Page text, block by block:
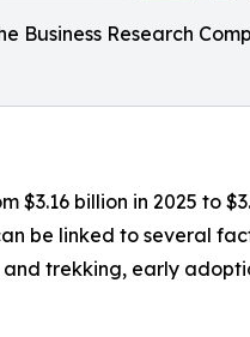
Business Research
billion in 2025 to
be linked to several
trekking, early